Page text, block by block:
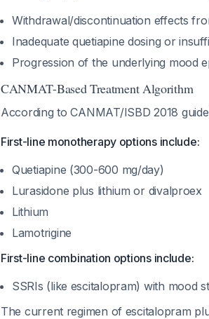
Withdrawal/discontinuation effects
Inadequate quetiapine dosing or
Progression of the underlying mood
CANMAT-Based Treatment Algorithm
According to CANMAT/ISBD 2018
First-line monotherapy options include:
Quetiapine (300-600 mg/day)
Lurasidone plus lithium or divalproex
Lithium
Lamotrigine
First-line combination options include:
SSRIs (like escitalopram) with mood
The current regimen of escitalopram